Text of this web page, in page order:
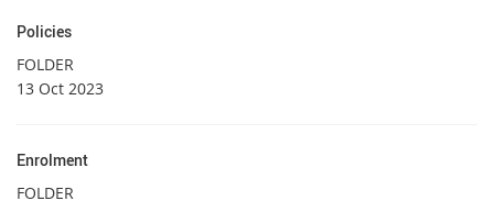
Policies
FOLDER
13 Oct 2023
Enrolment
FOLDER